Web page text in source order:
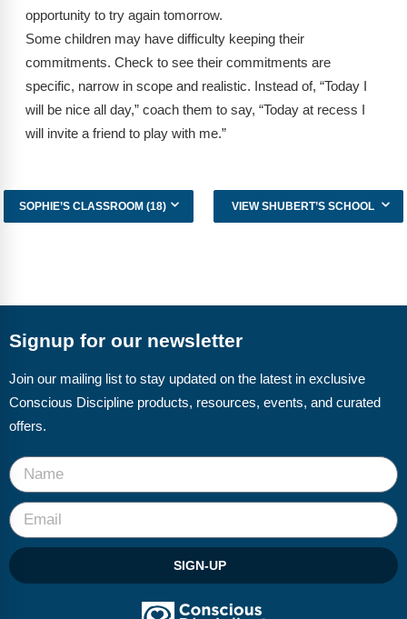
opportunity to try again tomorrow.
Some children may have difficulty keeping their
commitments. Check to see their commitments are
specific, narrow in scope and realistic. Instead of, “Today I
will be nice all day,” coach them to say, “Today at recess I
will invite a friend to play with me.”
SOPHIE’S CLASSROOM (18) VIEW SHUBERT’S SCHOOL
Signup for our newsletter
Join our mailing list to stay updated on the latest in exclusive
Conscious Discipline products, resources, events, and curated
offers.
SIGN-UP